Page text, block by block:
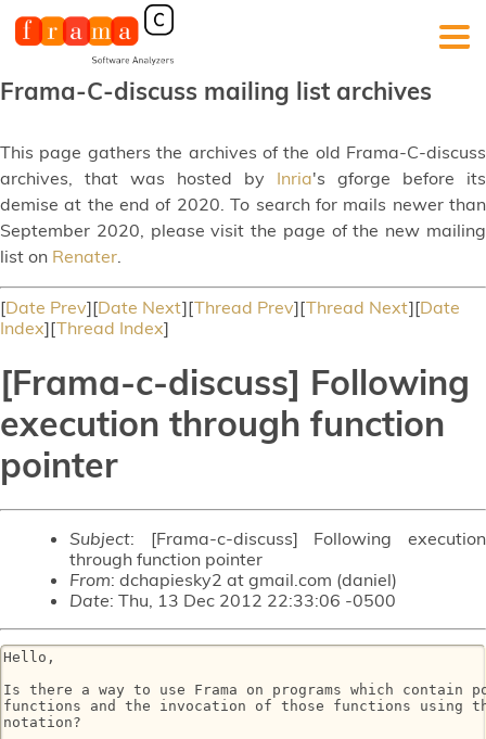
Frama-C-discuss mailing list archives
This page gathers the archives of the old Frama-C-discuss
archives, that was hosted by Inria's gforge before its
demise at the end of 2020. To search for mails newer than
September 2020, please visit the page of the new mailing
list on Renater.
[Date Prev][Date Next][Thread Prev][Thread Next][Date
Index][Thread Index]
[Frama-c-discuss] Following
execution through function
pointer
Subject: [Frama-c-discuss] Following execution
through function pointer
From: dchapiesky2 at gmail.com (daniel)
Date: Thu, 13 Dec 2012 22:33:06 -0500
Hello,
Is there a way to use Frama on programs which contain
functions and the invocation of those functions using
notation?